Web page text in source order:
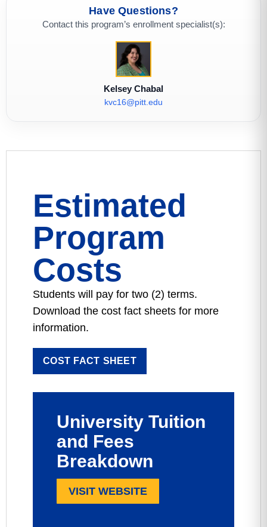
Have Questions?
Contact this program’s enrollment specialist(s):
Kelsey Chabal
kvc16@pitt.edu
Estimated
Program
Costs
Students will pay for two (2) terms.
Download the cost fact sheets for more
information.
COST FACT SHEET
University Tuition
and Fees
Breakdown
VISIT WEBSITE